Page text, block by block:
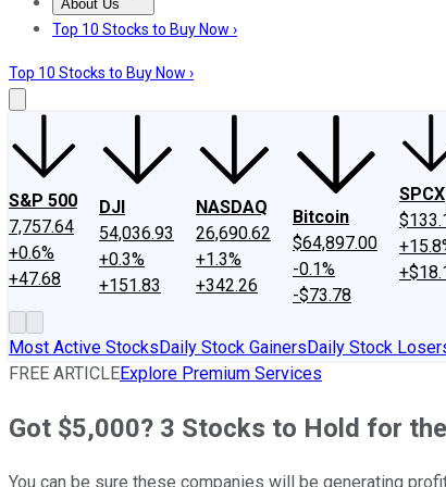
About Us
About UsContact UsInvesting Philosophy
Top 10 Stocks to Buy Now ›
Top 10 Stocks to Buy Now ›
S&P 500
7,757.64
+0.6%
+47.68
DJI
54,036.93
+0.3%
+151.83
NASDAQ
26,690.62
+1.3%
+342.26
Bitcoin
$64,897.00
-0.1%
-$73.78
SPCX
Most Active StocksDaily Stock GainersDaily Stock
FREE ARTICLEExplore Premium Services
Got $5,000? 3 Stocks to Hold for
You can be sure these companies will be generating